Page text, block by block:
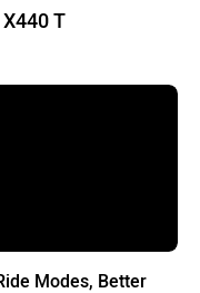
T
Modes, Better